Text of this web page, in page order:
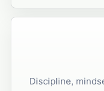
Discipline,